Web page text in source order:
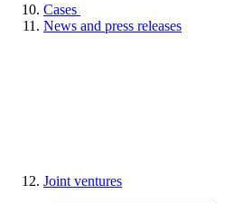
Cases
News and press releases
Joint ventures